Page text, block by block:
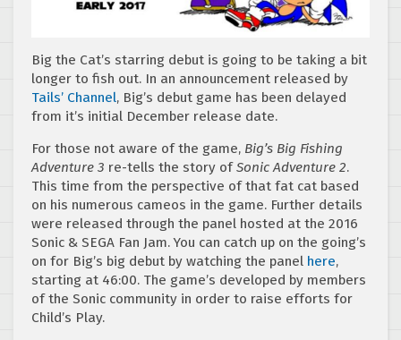
Big the Cat’s starring debut is going to be taking a bit
longer to fish out. In an announcement released by
Tails’ Channel, Big’s debut game has been delayed
from it’s initial December release date.
For those not aware of the game, Big’s Big Fishing
Adventure 3 re-tells the story ofSonic Adventure 2.
This time from the perspective of that fat cat based
on his numerous cameos in the game. Further details
were released through the panel hosted at the 2016
Sonic & SEGA Fan Jam. You can catch up on the going’s
on for Big’s big debut by watching the panel here,
starting at 46:00. The game’s developed by members
of the Sonic community in order to raise efforts for
Child’s Play.